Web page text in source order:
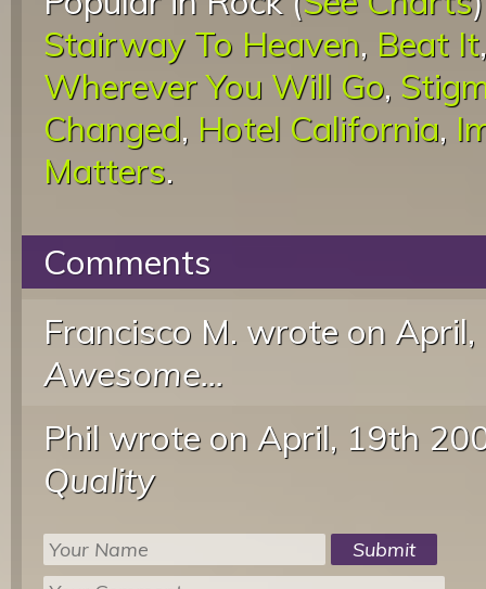
Stairway To Heaven, Beat It
Wherever You Will Go,
Changed, Hotel California,
Matters.
Comments
Francisco M. wrote on
Awesome...
Phil wrote on April, 19th
Quality